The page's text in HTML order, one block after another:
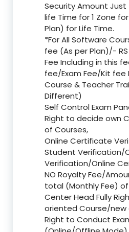
Security Amount
life Time for 1 Zone
Plan) for Life Time.
*For All Software
fee (As per Plan)/-
Fee Including in this
fee/Exam Fee/Kit fee
Course & Teacher
Different)
Self Control Exam
Right to decide own
of Courses,
Online Certificate
Student Verification/
Verification/Online
NO Royalty Fee/
total (Monthly Fee)
Center Head Fully
oriented Course/new
Right to Conduct